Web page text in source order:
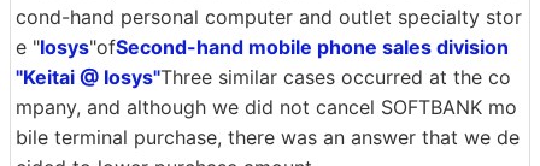
cond-hand personal computer and outlet specialty stor
e "Iosys"ofSecond-hand mobile phone sales division
"Keitai @ Iosys"Three similar cases occurred at the co
mpany, and although we did not cancel SOFTBANK mo
bile terminal purchase, there was an answer that we de